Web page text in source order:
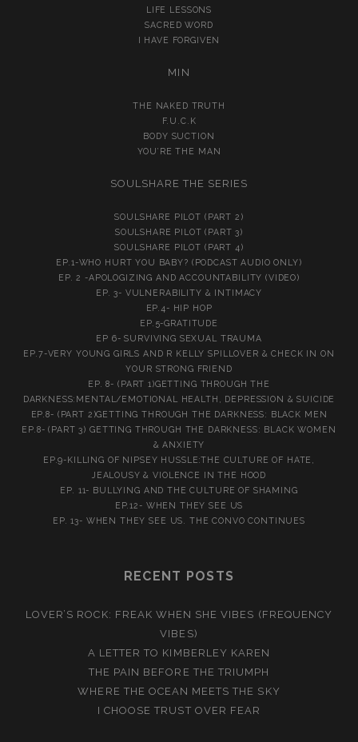
LIFE LESSONS
SACRED WORD
I HAVE FORGIVEN
MIN
THE NAKED TRUTH
F.U.C.K
BODY SUCTION
YOU’RE THE MAN
SOULSHARE THE SERIES
SOULSHARE PILOT (PART 2)
SOULSHARE PILOT (PART 3)
SOULSHARE PILOT (PART 4)
EP.1-WHO HURT YOU BABY? (PODCAST AUDIO ONLY)
EP. 2 -APOLOGIZING AND ACCOUNTABILITY (VIDEO)
EP. 3- VULNERABILITY & INTIMACY
EP.4- HIP HOP
EP.5-GRATITUDE
EP 6- SURVIVING SEXUAL TRAUMA
EP.7-VERY YOUNG GIRLS AND R KELLY SPILLOVER & CHECK IN ON
YOUR STRONG FRIEND
EP. 8- (PART 1)GETTING THROUGH THE
DARKNESS:MENTAL/EMOTIONAL HEALTH, DEPRESSION & SUICIDE
EP.8- (PART 2)GETTING THROUGH THE DARKNESS: BLACK MEN
EP.8- (PART 3) GETTING THROUGH THE DARKNESS: BLACK WOMEN
& ANXIETY
EP.9-KILLING OF NIPSEY HUSSLE:THE CULTURE OF HATE,
JEALOUSY & VIOLENCE IN THE HOOD
EP. 11- BULLYING AND THE CULTURE OF SHAMING
EP.12- WHEN THEY SEE US
EP. 13- WHEN THEY SEE US. THE CONVO CONTINUES
RECENT POSTS
LOVER’S ROCK: FREAK WHEN SHE VIBES (FREQUENCY
VIBES)
A LETTER TO KIMBERLEY KAREN
THE PAIN BEFORE THE TRIUMPH
WHERE THE OCEAN MEETS THE SKY
I CHOOSE TRUST OVER FEAR